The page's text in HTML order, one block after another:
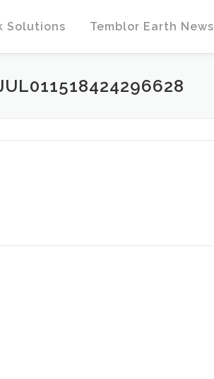
Solutions
Temblor Earth News